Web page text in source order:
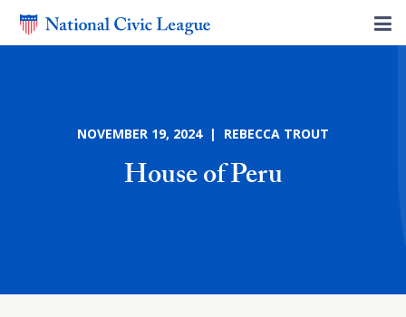
NOVEMBER 19, 2024 | REBECCA TROUT
House of Peru